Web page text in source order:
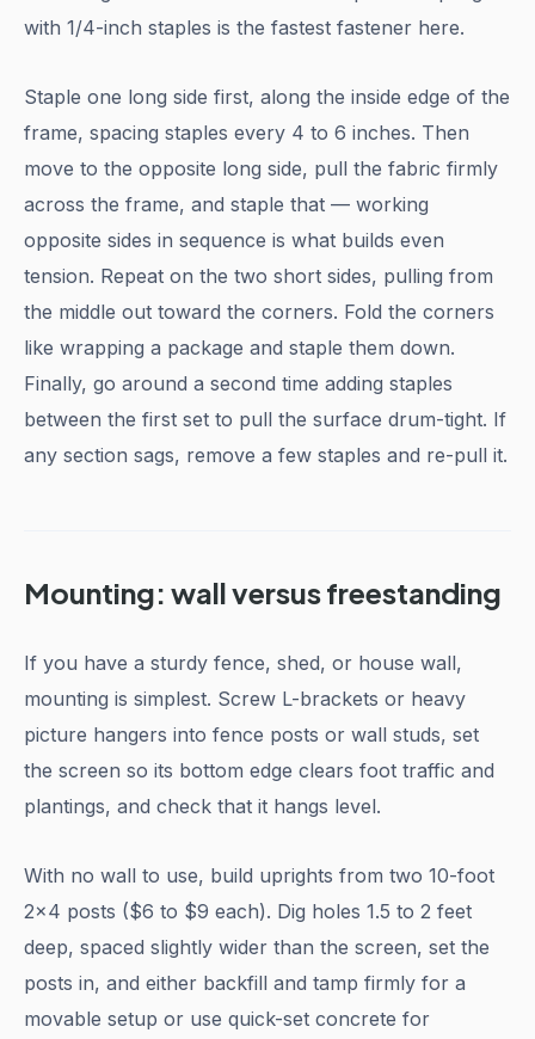
with 1/4-inch staples is the fastest fastener here.
Staple one long side first, along the inside edge of the
frame, spacing staples every 4 to 6 inches. Then
move to the opposite long side, pull the fabric firmly
across the frame, and staple that — working
opposite sides in sequence is what builds even
tension. Repeat on the two short sides, pulling from
the middle out toward the corners. Fold the corners
like wrapping a package and staple them down.
Finally, go around a second time adding staples
between the first set to pull the surface drum-tight. If
any section sags, remove a few staples and re-pull it.
Mounting: wall versus freestanding
If you have a sturdy fence, shed, or house wall,
mounting is simplest. Screw L-brackets or heavy
picture hangers into fence posts or wall studs, set
the screen so its bottom edge clears foot traffic and
plantings, and check that it hangs level.
With no wall to use, build uprights from two 10-foot
2x4 posts ($6 to $9 each). Dig holes 1.5 to 2 feet
deep, spaced slightly wider than the screen, set the
posts in, and either backfill and tamp firmly for a
movable setup or use quick-set concrete for